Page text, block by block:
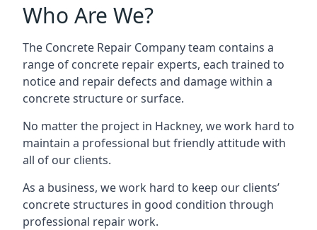
Who Are We?
The Concrete Repair Company team contains a
range of concrete repair experts, each trained to
notice and repair defects and damage within a
concrete structure or surface.
No matter the project in Hackney, we work hard to
maintain a professional but friendly attitude with
all of our clients.
As a business, we work hard to keep our clients’
concrete structures in good condition through
professional repair work.